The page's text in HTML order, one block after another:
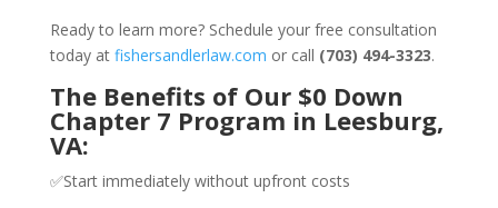
Ready to learn more? Schedule your free consultation
today at fishersandlerlaw.com or call (703) 494-3323.
The Benefits of Our $0 Down
Chapter 7 Program in Leesburg,
VA:
✅Start immediately without upfront costs